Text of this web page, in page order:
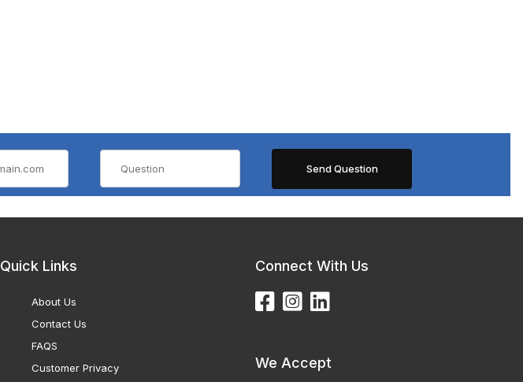
Quick Links
About Us
Contact Us
FAQS
Customer Privacy
Connect With Us
We Accept